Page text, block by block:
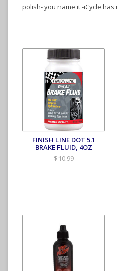
polish- you name it -iCycle has
FINISH LINE DOT 5.1
BRAKE FLUID, 4OZ
$10.99